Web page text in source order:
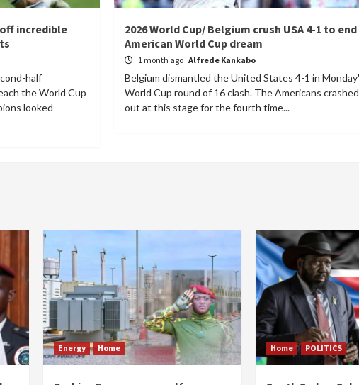
incredible
half
the World Cup
looked
2026 World Cup/ Belgium crush USA 4-1 to end
American World Cup dream
1 month ago Alfrede Kankabo
Belgium dismantled the United States 4-1 in
World Cup round of 16 clash. The Americans crashed
out at this stage for the fourth time...
Energy Home Home POLITICS